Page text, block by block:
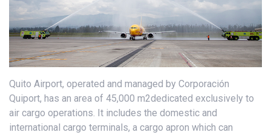
Quito Airport, operated and managed by Corporación
Quiport, has an area of 45,000 m2dedicated exclusively to
air cargo operations. It includes the domestic and
international cargo terminals, a cargo apron which can